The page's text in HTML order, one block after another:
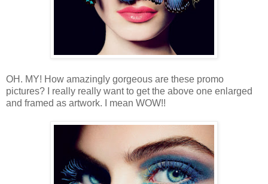
OH. MY! How amazingly gorgeous are these promo
pictures? I really really want to get the above one enlarged
and framed as artwork. I mean WOW!!